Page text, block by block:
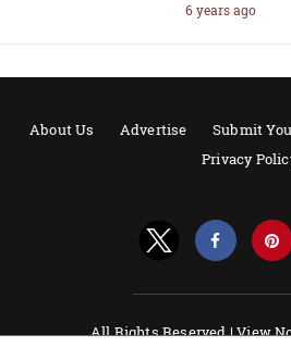
6 years ago
About Us Advertise Submit
Privacy
All Rights Reserved |View